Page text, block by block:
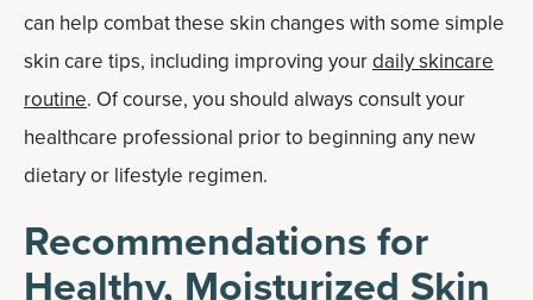
can help combat these skin changes with some simple
skin care tips, including improving yourdaily skincare
routine. Of course, you should always consult your
healthcare professional prior to beginning any new
dietary or lifestyle regimen.
Recommendations for
Healthy, Moisturized Skin